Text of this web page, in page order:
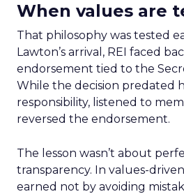
When values are
That philosophy was tested
Lawton’s arrival, REI faced
endorsement tied to the
While the decision predated
responsibility, listened to
reversed the endorsement.
The lesson wasn’t about
transparency. In values-
earned not by avoiding